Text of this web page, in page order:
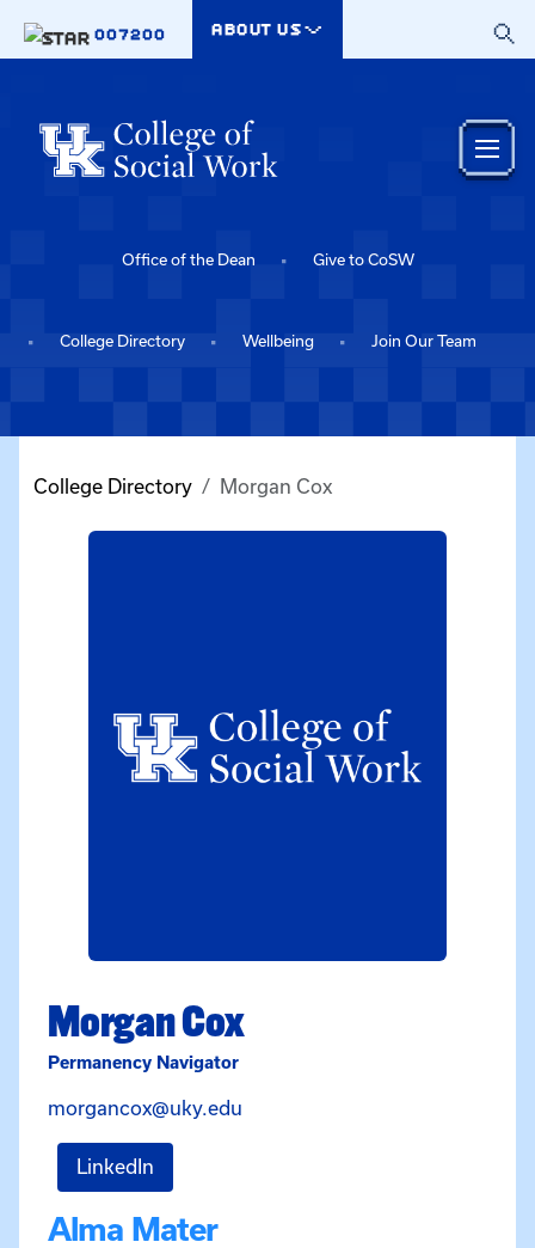
007200
ABOUT US
Office of the Dean Give to CoSW
College Directory Wellbeing Join Our Team
College Directory Morgan Cox
Morgan Cox
Permanency Navigator
morgancox@uky.edu
LinkedIn
Alma Mater